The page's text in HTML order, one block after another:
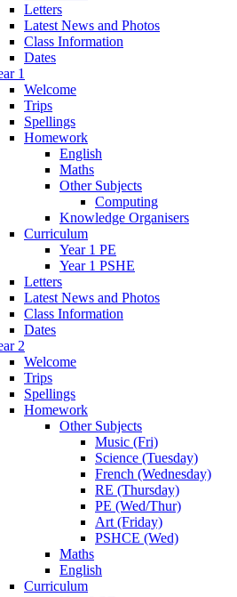
Letters
Latest News and Photos
Class Information
Dates
1
Welcome
Trips
Spellings
Homework
English
Maths
Other Subjects
Computing
Knowledge Organisers
Curriculum
Year 1 PE
Year 1 PSHE
Letters
Latest News and Photos
Class Information
Dates
2
Welcome
Trips
Spellings
Homework
Other Subjects
Music (Fri)
Science (Tuesday)
French (Wednesday)
RE (Thursday)
PE (Wed/Thur)
Art (Friday)
PSHCE (Wed)
Maths
English
Curriculum